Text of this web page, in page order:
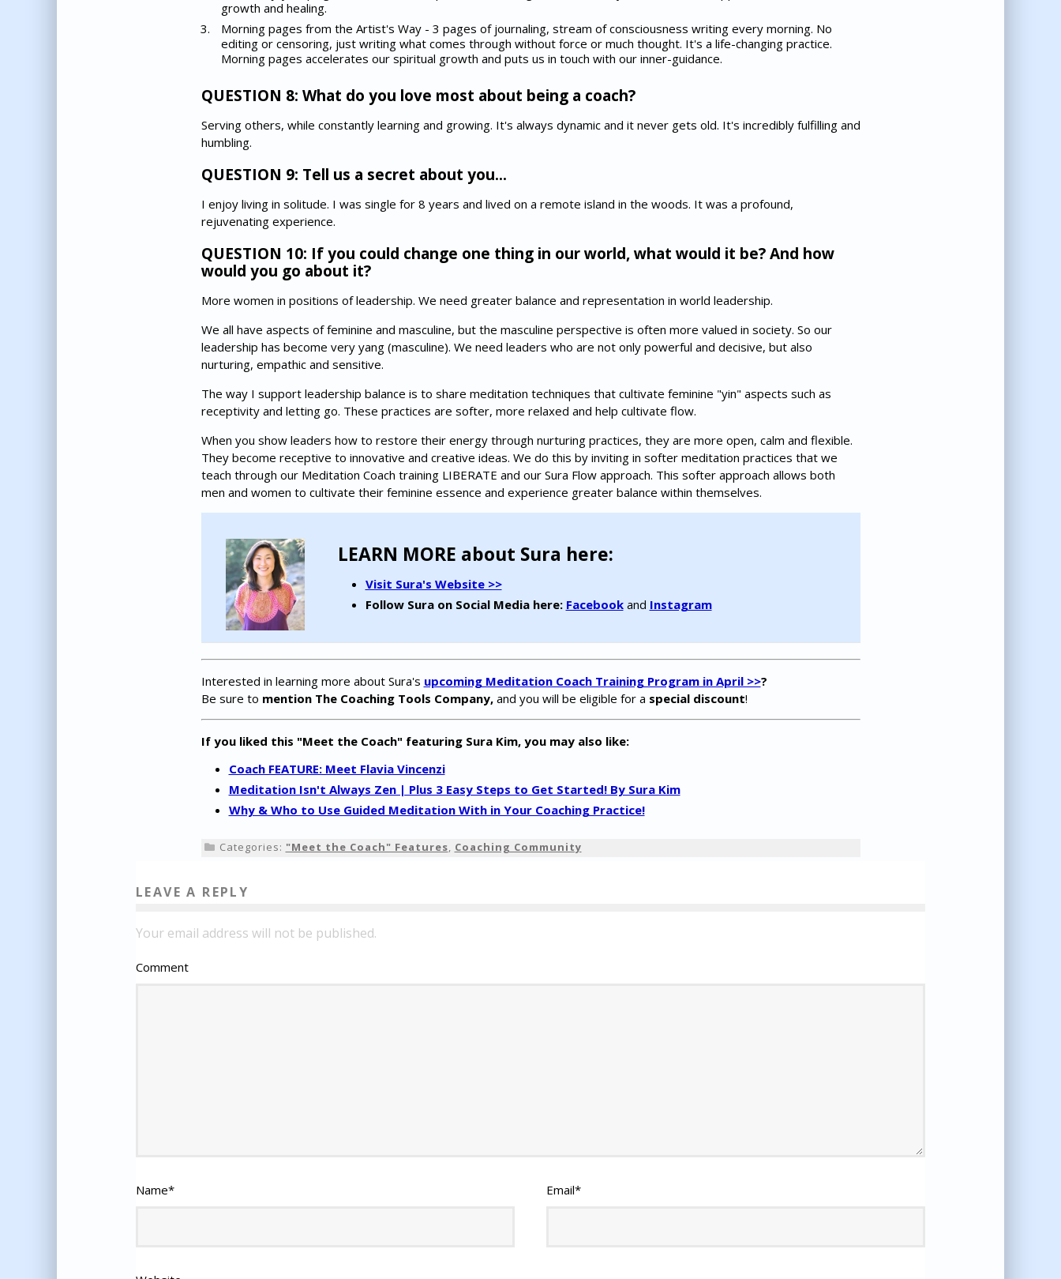
growth and healing.
Morning pages from the Artist's Way - 3 pages of journaling, stream of consciousness writing every morning. No
editing or censoring, just writing what comes through without force or much thought. It's a life-changing practice.
Morning pages accelerates our spiritual growth and puts us in touch with our inner-guidance.
QUESTION 8: What do you love most about being a coach?
Serving others, while constantly learning and growing. It's always dynamic and it never gets old. It's incredibly fulfilling and
humbling.
QUESTION 9: Tell us a secret about you...
I enjoy living in solitude. I was single for 8 years and lived on a remote island in the woods. It was a profound,
rejuvenating experience.
QUESTION 10: If you could change one thing in our world, what would it be? And how
would you go about it?
More women in positions of leadership. We need greater balance and representation in world leadership.
We all have aspects of feminine and masculine, but the masculine perspective is often more valued in society. So our
leadership has become very yang (masculine). We need leaders who are not only powerful and decisive, but also
nurturing, empathic and sensitive.
The way I support leadership balance is to share meditation techniques that cultivate feminine "yin" aspects such as
receptivity and letting go. These practices are softer, more relaxed and help cultivate flow.
When you show leaders how to restore their energy through nurturing practices, they are more open, calm and flexible.
They become receptive to innovative and creative ideas. We do this by inviting in softer meditation practices that we
teach through our Meditation Coach training LIBERATE and our Sura Flow approach. This softer approach allows both
men and women to cultivate their feminine essence and experience greater balance within themselves.
LEARN MORE about Sura here:
Visit Sura's Website >>
Follow Sura on Social Media here: Facebookand Instagram
Interested in learning more about Sura's upcoming Meditation Coach Training Program in April >>?
Be sure to mention The Coaching Tools Company, and you will be eligible for a special discount!
If you liked this "Meet the Coach" featuring Sura Kim, you may also like:
Coach FEATURE: Meet Flavia Vincenzi
Meditation Isn't Always Zen | Plus 3 Easy Steps to Get Started! By Sura Kim
Why & Who to Use Guided Meditation With in Your Coaching Practice!
Categories: "Meet the Coach" Features, Coaching Community
LEAVE A REPLY
Your email address will not be published.
Comment
Name* Email*